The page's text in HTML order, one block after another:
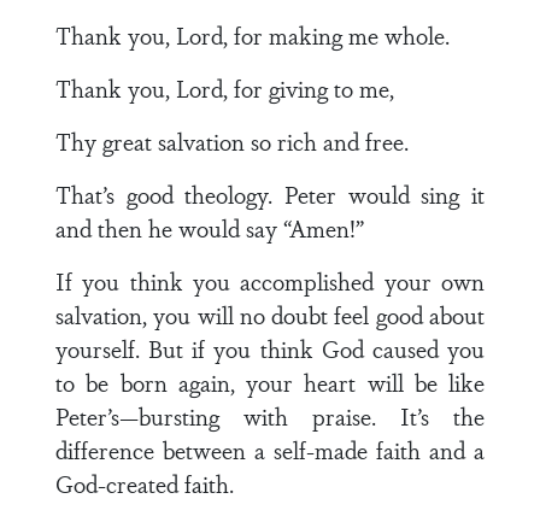
Thank you, Lord, for making me whole.
Thank you, Lord, for giving to me,
Thy great salvation so rich and free.
That’s good theology. Peter would sing it
and then he would say “Amen!”
If you think you accomplished your own
salvation, you will no doubt feel good about
yourself. But if you think God caused you
to be born again, your heart will be like
Peter’s—bursting with praise. It’s the
difference between a self-made faith and a
God-created faith.